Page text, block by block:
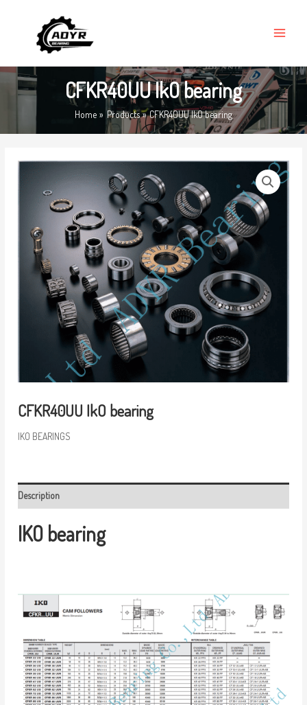
MENU
CFKR40UU IkO bearing
Home Products CFKR40UU IkO bearing
CFKR40UU IkO bearing
IKO BEARINGS
Description
IKO bearing